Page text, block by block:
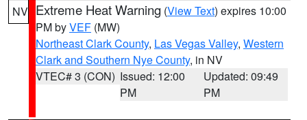
NV Extreme Heat Warning (View Text) expires 10:00
PM byVEF (MW)
Northeast Clark County, Las Vegas Valley, Western
Clark and Southern Nye County, in NV
VTEC# 3 (CON) Issued: 12:00
PM
Updated: 09:49
PM